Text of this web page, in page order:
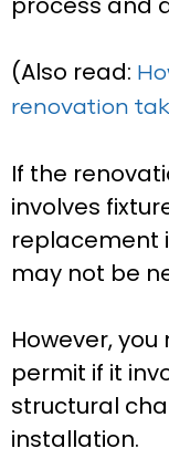
(Also read:
renovation
If the
involves
replacement
may not be
However,
permit if it
structural
installation.